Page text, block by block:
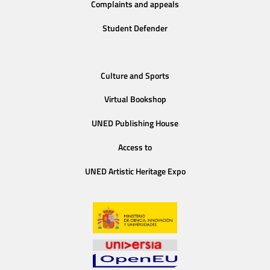
Complaints and appeals
Student Defender
Culture and Sports
Virtual Bookshop
UNED Publishing House
Access to
UNED Artistic Heritage Expo